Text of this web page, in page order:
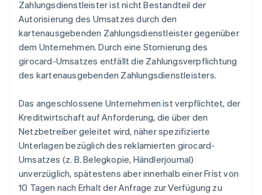
Zahlungsdienstleister ist nicht Bestandteil der
Autorisierung des Umsatzes durch den
kartenausgebenden Zahlungsdienstleister gegenüber
dem Unternehmen. Durch eine Stornierung des
girocard-Umsatzes entfällt die Zahlungsverpflichtung
des kartenausgebenden Zahlungsdienstleisters.
Das angeschlossene Unternehmen ist verpflichtet, der
Kreditwirtschaft auf Anforderung, die über den
Netzbetreiber geleitet wird, näher spezifizierte
Unterlagen bezüglich des reklamierten girocard-
Umsatzes (z. B. Belegkopie, Händlerjournal)
unverzüglich, spätestens aber innerhalb einer Frist von
10 Tagen nach Erhalt der Anfrage zur Verfügung zu